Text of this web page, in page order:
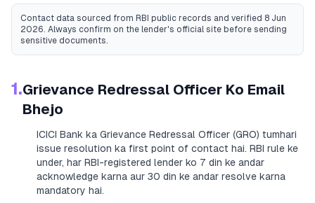
Contact data sourced from RBI public records and verified 8 Jun
2026. Always confirm on the lender's official site before sending
sensitive documents.
1.Grievance Redressal Officer Ko Email
Bhejo
ICICI Bank ka Grievance Redressal Officer (GRO) tumhari
issue resolution ka first point of contact hai. RBI rule ke
under, har RBI-registered lender ko 7 din ke andar
acknowledge karna aur 30 din ke andar resolve karna
mandatory hai.